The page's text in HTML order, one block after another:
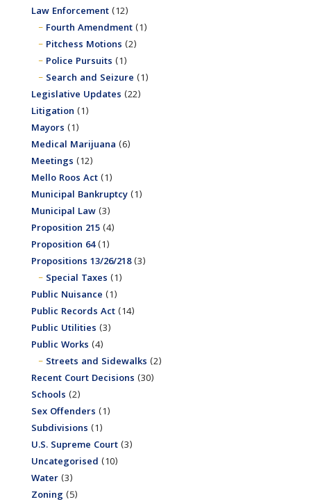
Law Enforcement(12)
Fourth Amendment(1)
Pitchess Motions (2)
Police Pursuits (1)
Search and Seizure (1)
Legislative Updates (22)
Litigation (1)
Mayors (1)
Medical Marijuana (6)
Meetings (12)
Mello Roos Act(1)
Municipal Bankruptcy(1)
Municipal Law(3)
Proposition 215(4)
Proposition 64(1)
Propositions 13/26/218(3)
Special Taxes (1)
Public Nuisance (1)
Public Records Act(14)
Public Utilities (3)
Public Works (4)
Streets and Sidewalks (2)
Recent Court Decisions (30)
Schools (2)
Sex Offenders (1)
Subdivisions (1)
U.S. Supreme Court(3)
Uncategorised (10)
Water(3)
Zoning (5)